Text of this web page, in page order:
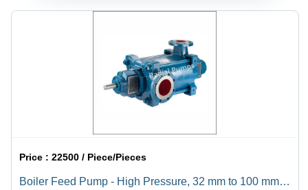
Price :22500 / Piece/Pieces
Boiler Feed Pump - High Pressure, 32 mm to 100 mm